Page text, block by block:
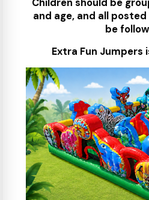
Children should be
and age, and all
be
Extra Fun Jumpers